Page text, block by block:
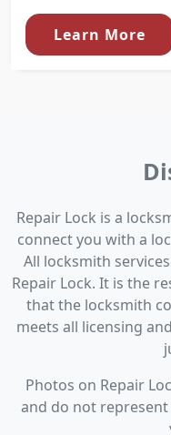
Learn More
Repair Lock is a
connect you with a
All locksmith
Repair Lock. It is the
that the locksmith
meets all licensing
Photos on Repair
and do not